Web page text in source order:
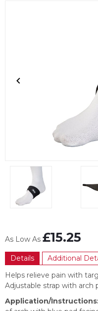
of
3
As Low As £15.25
Details Additional
Helps relieve pain with
Adjustable strap with arch
Application/